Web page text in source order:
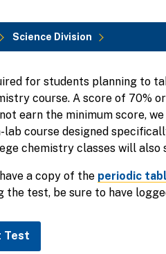
Science Division
for students planning to
course. A score of 70%
earn the minimum score,
lab course designed
chemistry classes will
a copy of the periodic
test, be sure to have
Test